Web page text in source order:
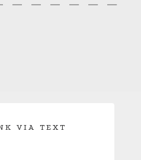
VIA TEXT